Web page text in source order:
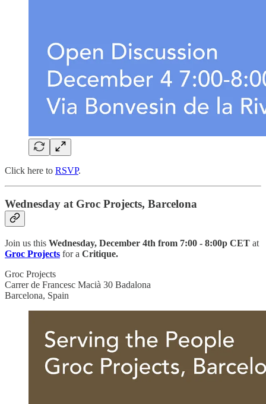
Click here to RSVP.
Wednesday at Groc Projects, Barcelona
Join us this Wednesday, December 4th from 7:00 - 8:00p CET at
Groc Projects for a Critique.
Groc Projects
Carrer de Francesc Macià 30 Badalona
Barcelona, Spain